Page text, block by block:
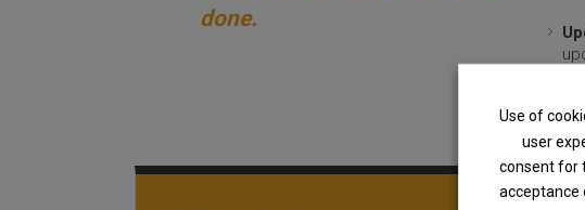
done.
Use of
user
consent for
acceptance